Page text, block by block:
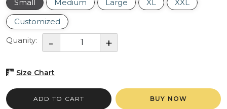
Small
Medium Large XL
XXL
Customized
Quanity:
Size Chart
ADD TO CART BUY NOW